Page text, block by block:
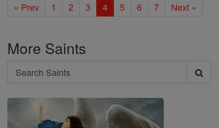
« Prev 1 2 3 4 5 6 7 Next »
More Saints
Search
Search
Saints